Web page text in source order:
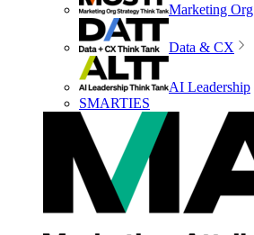
Marketing Org
Data & CX
AI Leadership
SMARTIES